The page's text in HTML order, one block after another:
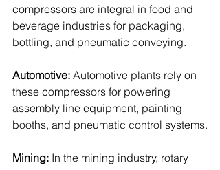
compressors are integral in food and
beverage industries for packaging,
bottling, and pneumatic conveying.
Automotive: Automotive plants rely on
these compressors for powering
assembly line equipment, painting
booths, and pneumatic control systems.
Mining: In the mining industry, rotary